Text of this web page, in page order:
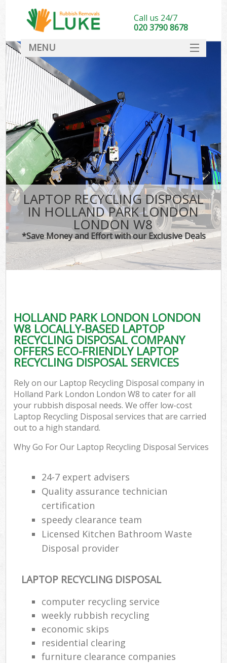
LAPTOP RECYCLING DISPOSAL
IN HOLLAND PARK LONDON
LONDON W8
*Save Money and Effort with our Exclusive Deals
HOLLAND PARK LONDON LONDON
W8 LOCALLY-BASED LAPTOP
RECYCLING DISPOSAL COMPANY
OFFERS ECO-FRIENDLY LAPTOP
RECYCLING DISPOSAL SERVICES
Rely on our Laptop Recycling Disposal company in
Holland Park London London W8 to cater for all
your rubbish disposal needs. We offer low-cost
Laptop Recycling Disposal services that are carried
out to a high standard.
Why Go For Our Laptop Recycling Disposal Services
24-7 expert advisers
Quality assurance technician
certification
speedy clearance team
Licensed Kitchen Bathroom Waste
Disposal provider
LAPTOP RECYCLING DISPOSAL
computer recycling service
weekly rubbish recycling
economic skips
residential clearing
furniture clearance companies
Call us 24/7
020 3790 8678
MENU
DEALS
FAQ
CONTACT